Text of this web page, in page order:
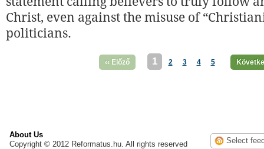
Christ, even against the misuse of
politicians.
‹‹ Előző 1 2 3 4 5
About Us
Copyright © 2012 Reformatus.hu. All rights reserved